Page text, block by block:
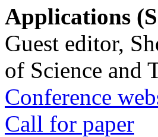
Applications
Guest editor,
of Science and
Conference
Call for paper